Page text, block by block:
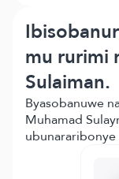
mu rurimi
Sulaiman.
Byasobanuwe
Muhamad